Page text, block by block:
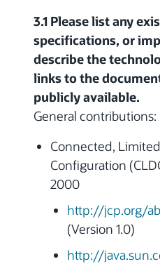
3.1 Please list any
specifications, or
describe the
links to the
publicly available.
General contributions:
Connected,
Configuration
2000
http://jcp.org/
(Version 1.0)
http://